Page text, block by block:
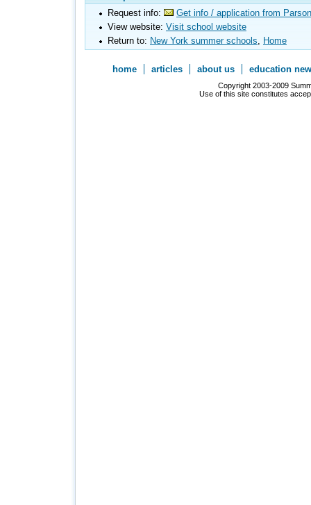
Request info:
Get info / application from
View website: Visit school website
Return to: New York summer schools, Home
home articles about us education
Copyright 2003-2009
Use of this site constitutes